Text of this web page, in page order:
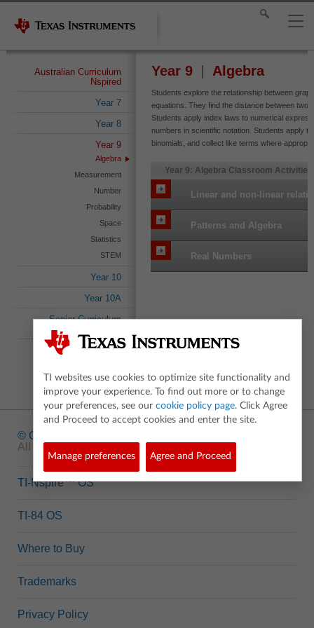
Australian Curriculum
Nspired
Year 7
Year 8
Year 9
Algebra
Measurement
Number
Probability
Space
Statistics
STEM
Year 10
Year 10A
Senior Curriculum
Year 9 Algebra
Students explore the relationship between
equations. They find the distance between two
Students apply index laws to numerical
numbers in scientific notation. Students apply
binomials, and collect like terms where
Year 9: Algebra Classroom Activities
Linear and non-linear
Patterns and Algebra
Real Numbers
© Copyright
All rights reserved.
TI-Nspire™ OS
TI-84 OS
Where to Buy
Trademarks
Privacy Policy
TI websites use cookies to optimize site functionality and
improve your experience. To find out more or to change
your preferences, see our cookie policy page. Click Agree
and Proceed to accept cookies and enter the site.
Manage preferences Agree and Proceed